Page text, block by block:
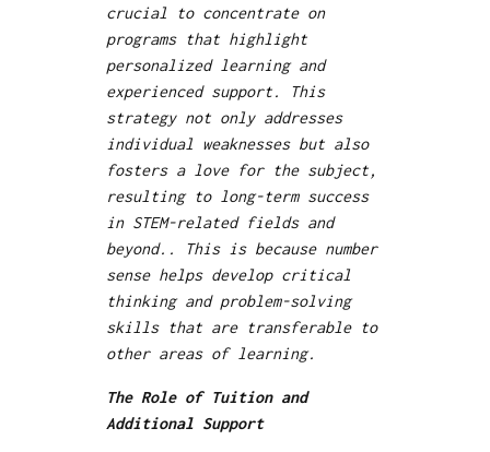
crucial to concentrate on
programs that highlight
personalized learning and
experienced support. This
strategy not only addresses
individual weaknesses but also
fosters a love for the subject,
resulting to long-term success
in STEM-related fields and
beyond.. This is because number
sense helps develop critical
thinking and problem-solving
skills that are transferable to
other areas of learning.
The Role of Tuition and
Additional Support